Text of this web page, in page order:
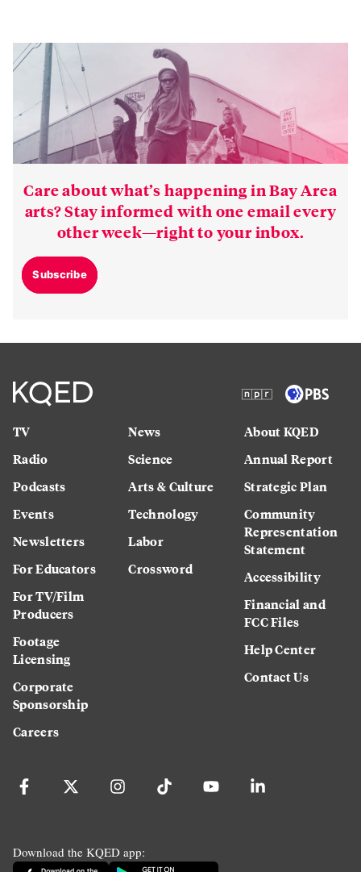
Care about what’s happening in Bay Area
arts? Stay informed with one email every
other week—right to your inbox.
Subscribe
TV
Radio
Podcasts
Events
Newsletters
For Educators
For TV/Film
Producers
Footage
Licensing
Corporate
Sponsorship
Careers
News
Science
Arts & Culture
Technology
Labor
Crossword
About KQED
Annual Report
Strategic Plan
Community
Representation
Statement
Accessibility
Financial and
FCC Files
Help Center
Contact Us
Download the KQED app: